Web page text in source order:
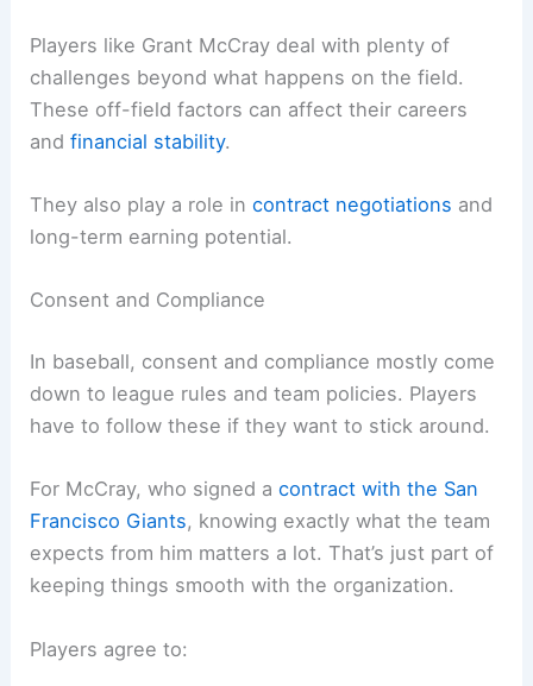
Players like Grant McCray deal with plenty of
challenges beyond what happens on the field.
These off-field factors can affect their careers
andfinancial stability.
They also play a role incontract negotiations and
long-term earning potential.
Consent and Compliance
In baseball, consent and compliance mostly come
down to league rules and team policies. Players
have to follow these if they want to stick around.
For McCray, who signed acontract with the San
Francisco Giants, knowing exactly what the team
expects from him matters a lot. That’s just part of
keeping things smooth with the organization.
Players agree to: